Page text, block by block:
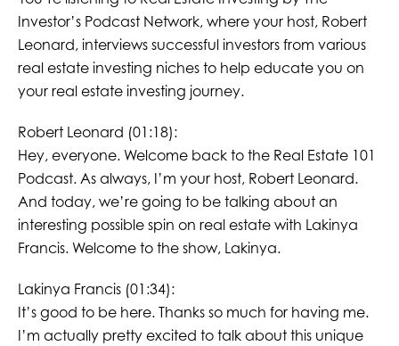
Investor’s Podcast Network, where your host, Robert
Leonard, interviews successful investors from various
real estate investing niches to help educate you on
your real estate investing journey.
Robert Leonard (01:18):
Hey, everyone. Welcome back to the Real Estate 101
Podcast. As always, I’m your host, Robert Leonard.
And today, we’re going to be talking about an
interesting possible spin on real estate with Lakinya
Francis. Welcome to the show, Lakinya.
Lakinya Francis (01:34):
It’s good to be here. Thanks so much for having me.
I’m actually pretty excited to talk about this unique